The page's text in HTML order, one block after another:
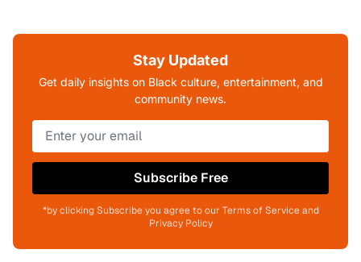
Stay Updated
Get daily insights on Black culture, entertainment, and
community news.
Subscribe Free
*by clicking Subscribe you agree to our Terms of Service and
Privacy Policy